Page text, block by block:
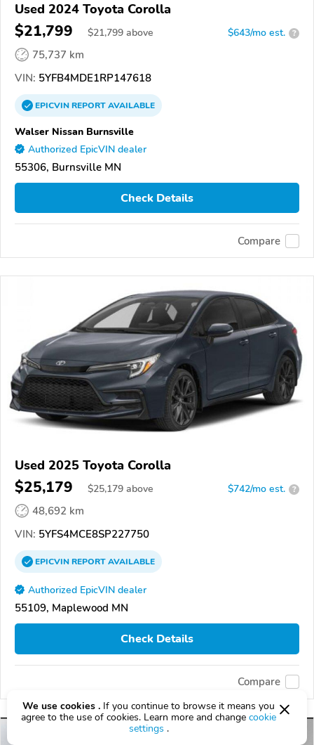
Used 2024 Toyota Corolla
$21,799 $21,799 above $643/mo est. ?
75,737 km
VIN: 5YFB4MDE1RP147618
EPICVINREPORTAVAILABLE
Walser Nissan Burnsville
Authorized EpicVIN dealer
55306, Burnsville MN
Check Details
Compare
Used 2025 Toyota Corolla
$25,179 $25,179 above $742/mo est. ?
48,692 km
VIN: 5YFS4MCE8SP227750
EPICVINREPORTAVAILABLE
Authorized EpicVIN dealer
55109, Maplewood MN
Check Details
Compare
We use cookies . If you continue to browse it means you
agree to the use of cookies. Learn more and change cookie
settings .